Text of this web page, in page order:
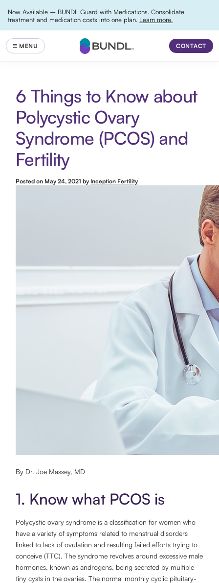
Now Available – BUNDL Guard with Medications. Consolidate
treatment and medication costs into one plan. Learn more.
CONTACT
6 Things to Know about
Polycystic Ovary
Syndrome (PCOS) and
Fertility
Posted on May 24, 2021 by Inception Fertility
By Dr. Joe Massey, MD
1. Know what PCOS is
Polycystic ovary syndrome is a classification for women who
have a variety of symptoms related to menstrual disorders
linked to lack of ovulation and resulting failed efforts trying to
conceive (TTC). The syndrome revolves around excessive male
hormones, known as androgens, being secreted by multiple
tiny cysts in the ovaries. The normal monthly cyclic pituitary-